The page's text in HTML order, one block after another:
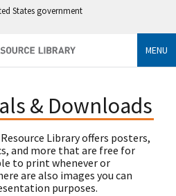
States government
MENU
& Downloads
Library offers posters,
and more that are free for
to print whenever or
are also images you can
purposes.